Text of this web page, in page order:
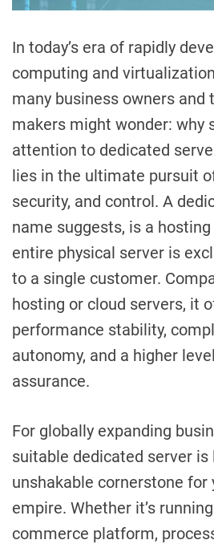
In today’s era of rapidly
computing and
many business owners and
makers might wonder: why
attention to dedicated
lies in the ultimate pursuit
security, and control. A
name suggests, is a
entire physical server is
to a single customer.
hosting or cloud servers, it
performance stability,
autonomy, and a higher
assurance.
For globally expanding
suitable dedicated server is
unshakable cornerstone for
empire. Whether it’s
commerce platform,